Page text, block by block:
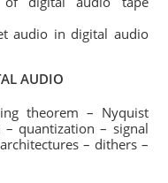
audio in digital audio
AUDIO
theorem – Nyquist
quantization – signal
– dithers –